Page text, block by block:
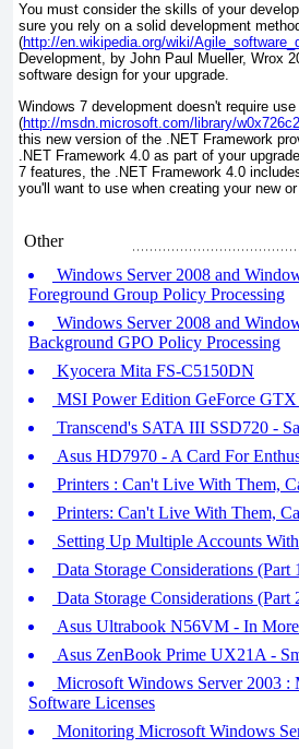
You must consider the skills of your
sure you rely on a solid development
(http://en.wikipedia.org/wiki/
Development, by John Paul Mueller, Wrox
software design for your upgrade.
Windows 7 development doesn't require
(http://msdn.microsoft.com/library/
this new version of the .NET Framework
.NET Framework 4.0 as part of your
7 features, the .NET Framework 4.0
you'll want to use when creating your new
Other
Windows Server 2008 and
Foreground Group Policy Processing
Windows Server 2008 and
Background GPO Policy Processing
Kyocera Mita FS-C5150DN
MSI Power Edition GeForce
Transcend's SATA III SSD720 -
Asus HD7970 - A Card For
Printers : Can't Live With Them,
Printers: Can't Live With Them,
Setting Up Multiple Accounts
Data Storage Considerations (Part
Data Storage Considerations (Part
Asus Ultrabook N56VM - In
Asus ZenBook Prime UX21A -
Microsoft Windows Server 2003 :
Software Licenses
Monitoring Microsoft Windows